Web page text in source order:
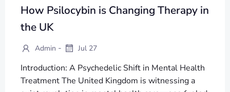
How Psilocybin is Changing Therapy in
the UK
Admin - Jul 27
Introduction: A Psychedelic Shift in Mental Health
Treatment The United Kingdom is witnessing a